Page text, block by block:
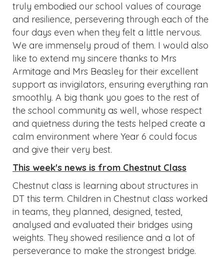
truly embodied our school values of courage
and resilience, persevering through each of the
four days even when they felt a little nervous.
We are immensely proud of them. I would also
like to extend my sincere thanks to Mrs
Armitage and Mrs Beasley for their excellent
support as invigilators, ensuring everything ran
smoothly. A big thank you goes to the rest of
the school community as well, whose respect
and quietness during the tests helped create a
calm environment where Year 6 could focus
and give their very best.
This week's news is from Chestnut Class
Chestnut class is learning about structures in
DT this term. Children in Chestnut class worked
in teams, they planned, designed, tested,
analysed and evaluated their bridges using
weights. They showed resilience and a lot of
perseverance to make the strongest bridge.